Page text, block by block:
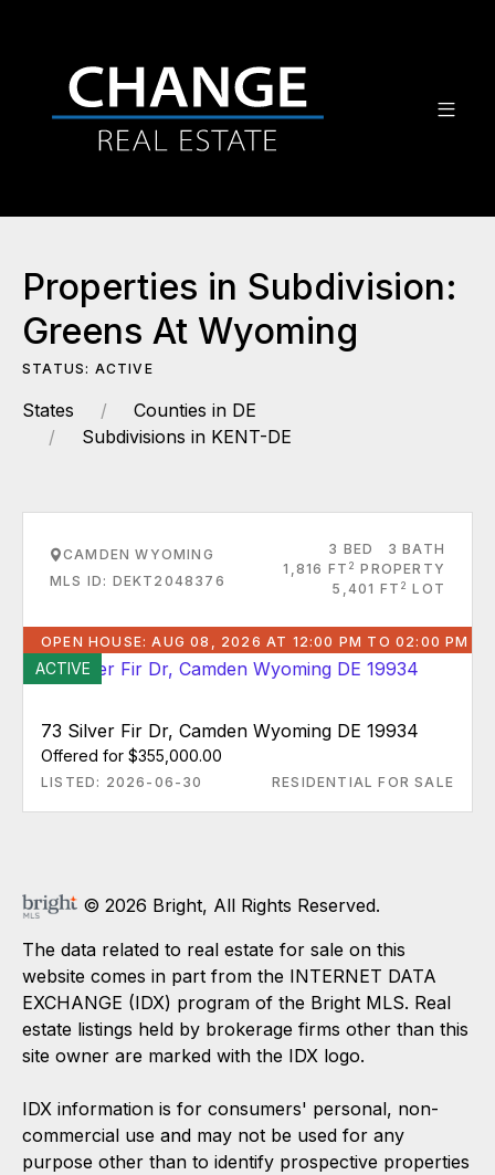
Properties in Subdivision:
Greens At Wyoming
STATUS: ACTIVE
States
Counties in DE
Subdivisions in KENT-DE
CAMDEN WYOMING
MLS ID: DEKT2048376
3 BED
3 BATH
1,816 FT 2 PROPERTY
5,401 FT 2 LOT
OPEN HOUSE: AUG 08, 2026 AT 12:00 PM TO 02:00 PM
ACTIVE
73 Silver Fir Dr, Camden Wyoming DE 19934
Offered for $355,000.00
LISTED: 2026-06-30 RESIDENTIAL FOR SALE
© 2026 Bright, All Rights Reserved.
The data related to real estate for sale on this
website comes in part from the INTERNET DATA
EXCHANGE (IDX) program of the Bright MLS. Real
estate listings held by brokerage firms other than this
site owner are marked with the IDX logo.
IDX information is for consumers' personal, non-
commercial use and may not be used for any
purpose other than to identify prospective properties